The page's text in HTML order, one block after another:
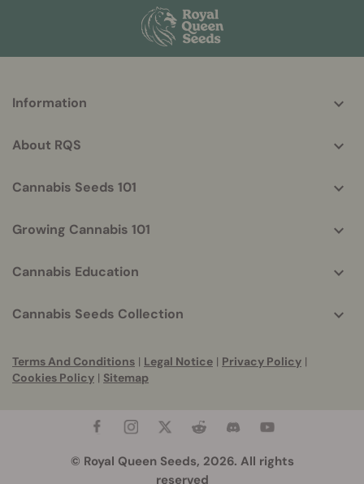
helpful
Information
About RQS
Cannabis Seeds 101
Growing Cannabis 101
Cannabis Education
Cannabis Seeds Collection
Terms And Conditions | Legal Notice | Privacy Policy |
Cookies Policy | Sitemap
© Royal Queen Seeds, 2026. All rights
reserved